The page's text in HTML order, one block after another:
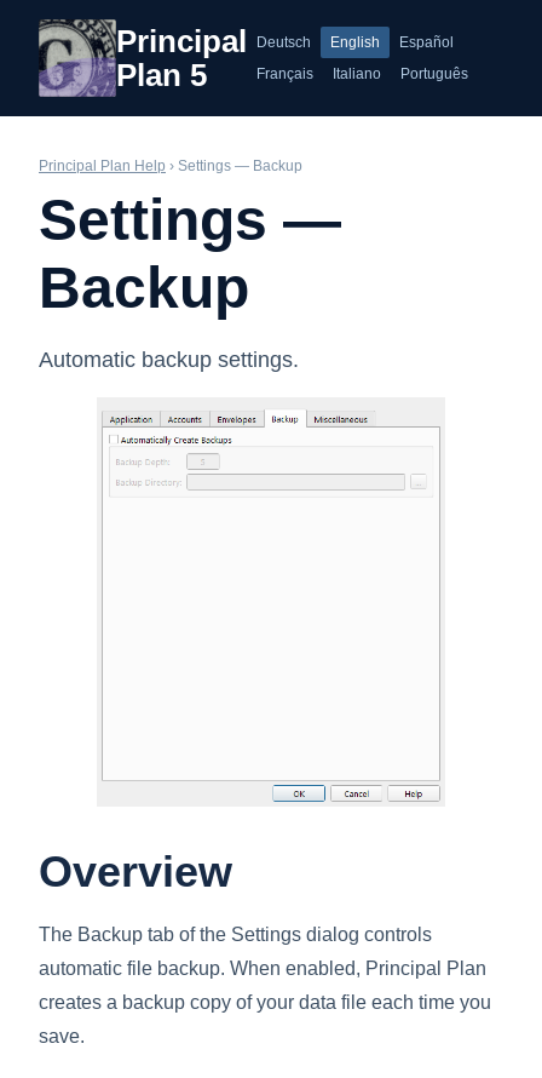
Principal
Plan 5
Deutsch English
Español
Français
Italiano Português
Principal Plan Help › Settings — Backup
Settings —
Backup
Automatic backup settings.
Overview
The Backup tab of the Settings dialog controls
automatic file backup. When enabled, Principal Plan
creates a backup copy of your data file each time you
save.